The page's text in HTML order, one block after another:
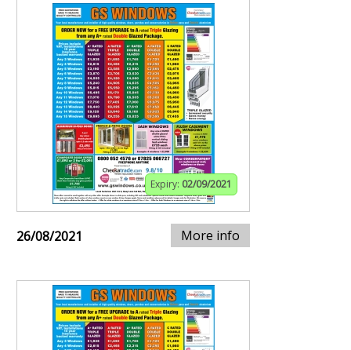
Expiry: 02/09/2021
26/08/2021 More info